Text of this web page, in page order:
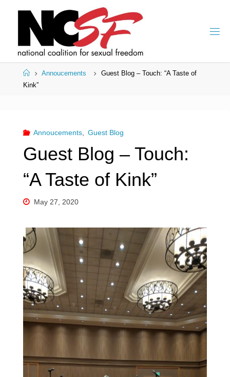
HomeAnnoucements
Guest Blog – Touch: “A Taste of
Kink”
Annoucements, Guest Blog
Guest Blog – Touch:
“A Taste of Kink”
May 27, 2020